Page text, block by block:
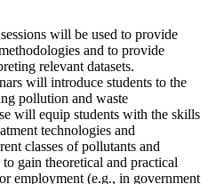
will be used to provide
and to provide
relevant datasets.
will introduce students to the
pollution and waste
will equip students with the skills
technologies and
classes of pollutants and
gain theoretical and practical
employment (e.g., in government